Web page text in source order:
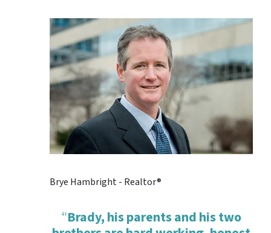
Brye Hambright - Realtor®
“Brady, his parents and his two